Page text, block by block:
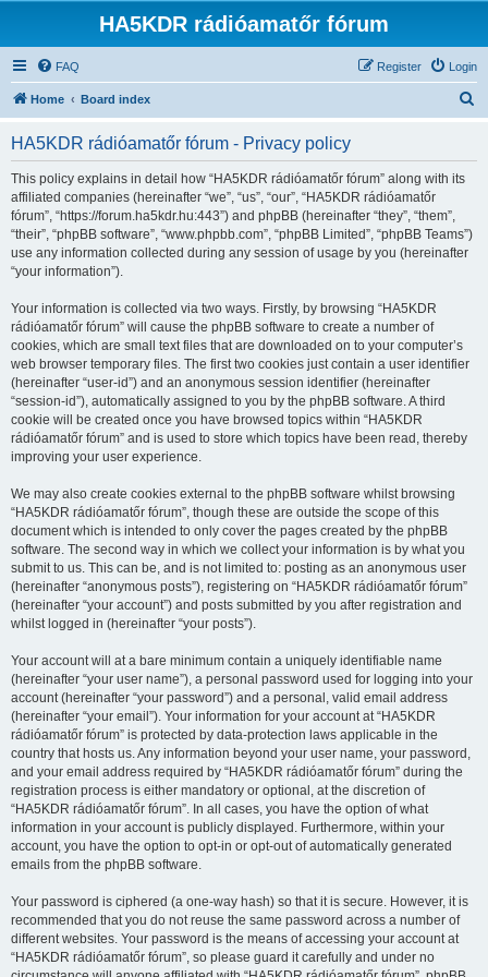
HA5KDR rádióamatőr fórum
FAQ Login
Register
Home Board index
HA5KDR rádióamatőr fórum - Privacy policy
This policy explains in detail how “HA5KDR rádióamatőr fórum” along with its
affiliated companies (hereinafter “we”, “us”, “our”, “HA5KDR rádióamatőr
fórum”, “https://forum.ha5kdr.hu:443”) and phpBB (hereinafter “they”, “them”,
“their”, “phpBB software”, “www.phpbb.com”, “phpBB Limited”, “phpBB Teams”)
use any information collected during any session of usage by you (hereinafter
“your information”).
Your information is collected via two ways. Firstly, by browsing “HA5KDR
rádióamatőr fórum” will cause the phpBB software to create a number of
cookies, which are small text files that are downloaded on to your computer’s
web browser temporary files. The first two cookies just contain a user identifier
(hereinafter “user-id”) and an anonymous session identifier (hereinafter
“session-id”), automatically assigned to you by the phpBB software. A third
cookie will be created once you have browsed topics within “HA5KDR
rádióamatőr fórum” and is used to store which topics have been read, thereby
improving your user experience.
We may also create cookies external to the phpBB software whilst browsing
“HA5KDR rádióamatőr fórum”, though these are outside the scope of this
document which is intended to only cover the pages created by the phpBB
software. The second way in which we collect your information is by what you
submit to us. This can be, and is not limited to: posting as an anonymous user
(hereinafter “anonymous posts”), registering on “HA5KDR rádióamatőr fórum”
(hereinafter “your account”) and posts submitted by you after registration and
whilst logged in (hereinafter “your posts”).
Your account will at a bare minimum contain a uniquely identifiable name
(hereinafter “your user name”), a personal password used for logging into your
account (hereinafter “your password”) and a personal, valid email address
(hereinafter “your email”). Your information for your account at “HA5KDR
rádióamatőr fórum” is protected by data-protection laws applicable in the
country that hosts us. Any information beyond your user name, your password,
and your email address required by “HA5KDR rádióamatőr fórum” during the
registration process is either mandatory or optional, at the discretion of
“HA5KDR rádióamatőr fórum”. In all cases, you have the option of what
information in your account is publicly displayed. Furthermore, within your
account, you have the option to opt-in or opt-out of automatically generated
emails from the phpBB software.
Your password is ciphered (a one-way hash) so that it is secure. However, it is
recommended that you do not reuse the same password across a number of
different websites. Your password is the means of accessing your account at
“HA5KDR rádióamatőr fórum”, so please guard it carefully and under no